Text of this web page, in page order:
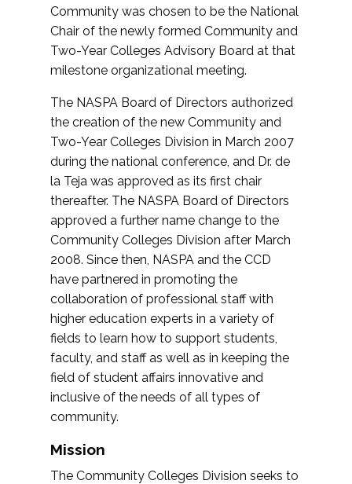
Community was chosen to be the National
Chair of the newly formed Community and
Two-Year Colleges Advisory Board at that
milestone organizational meeting.
The NASPA Board of Directors authorized
the creation of the new Community and
Two-Year Colleges Division in March 2007
during the national conference, and Dr. de
la Teja was approved as its first chair
thereafter. The NASPA Board of Directors
approved a further name change to the
Community Colleges Division after March
2008. Since then, NASPA and the CCD
have partnered in promoting the
collaboration of professional staff with
higher education experts in a variety of
fields to learn how to support students,
faculty, and staff as well as in keeping the
field of student affairs innovative and
inclusive of the needs of all types of
community.
Mission
The Community Colleges Division seeks to